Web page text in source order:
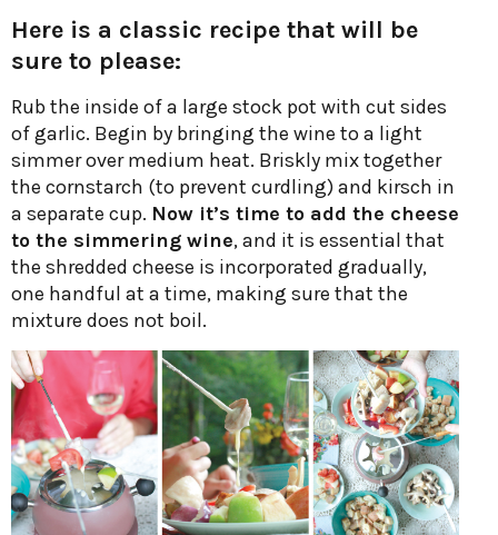
Here is a classic recipe that will be
sure to please:
Rub the inside of a large stock pot with cut sides
of garlic. Begin by bringing the wine to a light
simmer over medium heat. Briskly mix together
the cornstarch (to prevent curdling) and kirsch in
a separate cup. Now it’s time to add the cheese
to the simmering wine, and it is essential that
the shredded cheese is incorporated gradually,
one handful at a time, making sure that the
mixture does not boil.